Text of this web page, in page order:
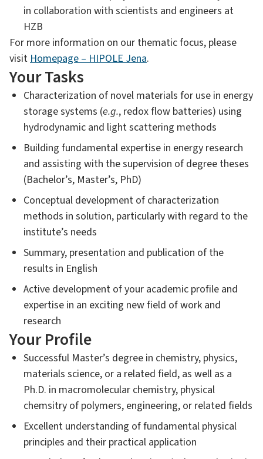
in collaboration with scientists and engineers at
HZB
For more information on our thematic focus, please
visit Homepage – HIPOLE Jena.
Your Tasks
Characterization of novel materials for use in energy
storage systems (e.g., redox flow batteries) using
hydrodynamic and light scattering methods
Building fundamental expertise in energy research
and assisting with the supervision of degree theses
(Bachelor’s, Master’s, PhD)
Conceptual development of characterization
methods in solution, particularly with regard to the
institute’s needs
Summary, presentation and publication of the
results in English
Active development of your academic profile and
expertise in an exciting new field of work and
research
Your Profile
Successful Master’s degree in chemistry, physics,
materials science, or a related field, as well as a
Ph.D. in macromolecular chemistry, physical
chemsitry of polymers, engineering, or related fields
Excellent understanding of fundamental physical
principles and their practical application